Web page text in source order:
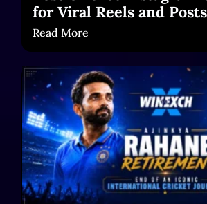
for Viral Reels and Posts
Read More